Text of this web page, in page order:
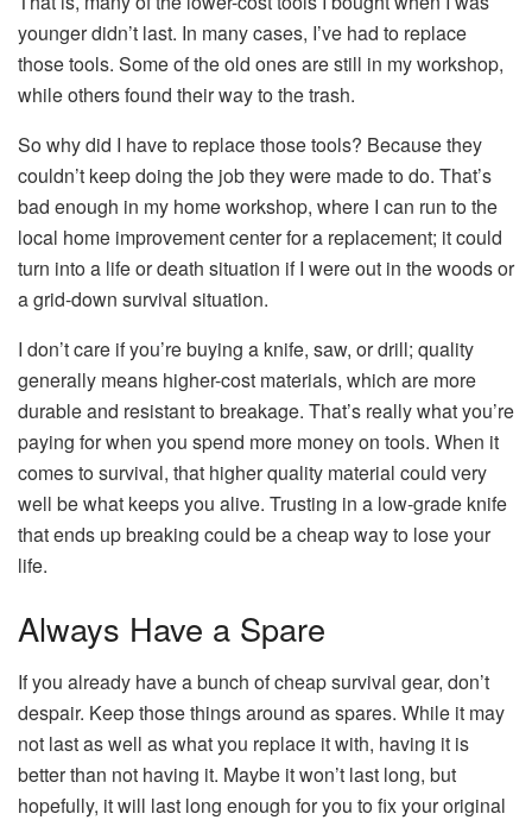
younger didn’t last. In many cases, I’ve had to replace
those tools. Some of the old ones are still in my workshop,
while others found their way to the trash.
So why did I have to replace those tools? Because they
couldn’t keep doing the job they were made to do. That’s
bad enough in my home workshop, where I can run to the
local home improvement center for a replacement; it could
turn into a life or death situation if I were out in the woods or
a grid-down survival situation.
I don’t care if you’re buying a knife, saw, or drill; quality
generally means higher-cost materials, which are more
durable and resistant to breakage. That’s really what you’re
paying for when you spend more money on tools. When it
comes to survival, that higher quality material could very
well be what keeps you alive. Trusting in a low-grade knife
that ends up breaking could be a cheap way to lose your
life.
Always Have a Spare
If you already have a bunch of cheap survival gear, don’t
despair. Keep those things around as spares. While it may
not last as well as what you replace it with, having it is
better than not having it. Maybe it won’t last long, but
hopefully, it will last long enough for you to fix your original